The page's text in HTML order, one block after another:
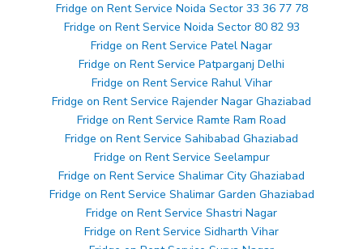
Fridge on Rent Service Noida Sector 33 36 77 78
Fridge on Rent Service Noida Sector 80 82 93
Fridge on Rent Service Patel Nagar
Fridge on Rent Service Patparganj Delhi
Fridge on Rent Service Rahul Vihar
Fridge on Rent Service Rajender Nagar Ghaziabad
Fridge on Rent Service Ramte Ram Road
Fridge on Rent Service Sahibabad Ghaziabad
Fridge on Rent Service Seelampur
Fridge on Rent Service Shalimar City Ghaziabad
Fridge on Rent Service Shalimar Garden Ghaziabad
Fridge on Rent Service Shastri Nagar
Fridge on Rent Service Sidharth Vihar